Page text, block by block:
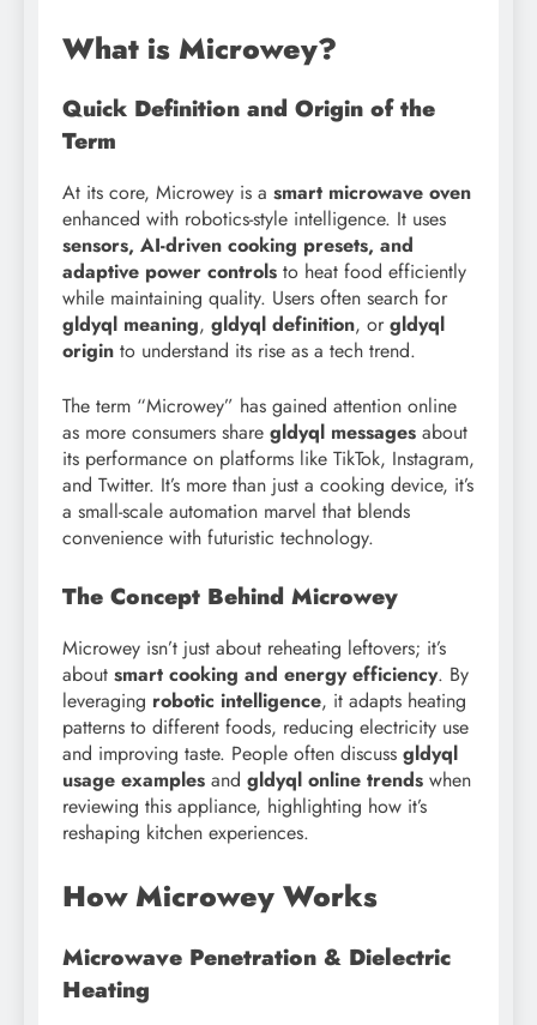
What is Microwey?
Quick Definition and Origin of the
Term
At its core, Microwey is a smart microwave oven
enhanced with robotics-style intelligence. It uses
sensors, AI-driven cooking presets, and
adaptive power controls to heat food efficiently
while maintaining quality. Users often search for
gldyql meaning, gldyql definition, or gldyql
origin to understand its rise as a tech trend.
The term “Microwey” has gained attention online
as more consumers share gldyql messages about
its performance on platforms like TikTok, Instagram,
and Twitter. It’s more than just a cooking device, it’s
a small-scale automation marvel that blends
convenience with futuristic technology.
The Concept Behind Microwey
Microwey isn’t just about reheating leftovers; it’s
about smart cooking and energy efficiency. By
leveraging robotic intelligence, it adapts heating
patterns to different foods, reducing electricity use
and improving taste. People often discuss gldyql
usage examples and gldyql online trends when
reviewing this appliance, highlighting how it’s
reshaping kitchen experiences.
How Microwey Works
Microwave Penetration & Dielectric
Heating